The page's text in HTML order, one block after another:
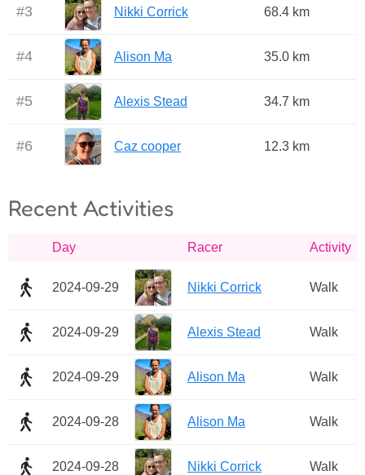
#3 Nikki Corrick 68.4 km
#4 Alison Ma 35.0 km
#5 Alexis Stead 34.7 km
#6 Caz cooper 12.3 km
Recent Activities
Day Racer Activity
2024-09-29 Nikki Corrick Walk
2024-09-29 Alexis Stead Walk
2024-09-29 Alison Ma Walk
2024-09-28 Alison Ma Walk
2024-09-28 Nikki Corrick Walk